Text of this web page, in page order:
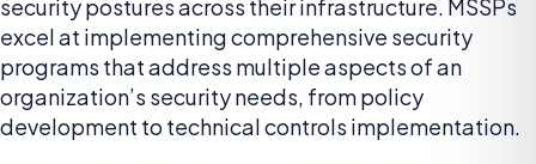
security postures across their infrastructure. MSSPs
excel at implementing comprehensive security
programs that address multiple aspects of an
organization’s security needs, from policy
development to technical controls implementation.